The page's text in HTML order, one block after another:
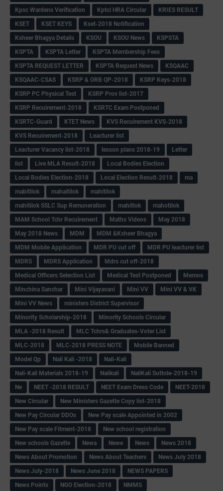
Kpsc Wardens Verification Kptcl HRA Circular
KRIES RESULT
KSET
KSET KEYS
Kset-2018 Notification
Ksheer Bhagya Details
KSOU KSOU News
KSPSTA
KSPTA
KSPTA Letter
KSPTA Membership Fees
KSPTA REQUEST LETTER
KSPTA Request News
KSQAAC
KSQAAC-CSAS
KSRP & ORB QP-2018
KSRP Keys-2018
KSRP PC Physical Test
KSRP Prov list-2017
KSRP Recuirement-2018
KSRTC Exam Postponed
KSRTC-Guard
KTET News
KVS Recuirement KVS-2018
KVS Recuirement-2018
Leacturer list
Leacturer Vacancy list-2018
lesson plans 2018-19
Letter
list
Live MLA Result-2018
Local Bodies Election
Local Bodies Election-2018
Local Election Result-2018
ma
mabitilok
mahaitilok
mahitilok
mahitilok SSLC Sup Remuneration
mahitlok
mahotilok
MAM School Tchr Recuirement
Maths Videos
May 2018
May 2018 News
MDM
MDM &Ksheer Bhagya
MDM Mobile Application
MDR PU cut off
MDR PU leacturer list
MDRS
MDRS Application
Mdrs cut off-2018
Medical Officers Selection List
Medical Test Postponed
Memos
Minchina Sanchar
Mini Vijayavani Mini VV
Mini VV & VK
Mini VV News
ministers District Supervisor
Minority Scholarship-2018
Minority Schools Circular
MLA -2018 Result
MLC Tchrs& Graduates-Voter List
MLC-2018
MLC-2018 PRESS NOTE
Mobile Banned
Model Qp
Nali Kali -2018
Nali-Kali
Nali-Kali Materials 2018-19
Nalikali
NaliKali Suttole-2018-19
Ne
NEET -2018 RESULT NEET Exam Dress Code
NEET-2018
New Circular
New Ministers Gazette Copy list-2018
New Pay Circular DDOs
New Pay scale Appointed in 2002
New Pay scale Fitment-2018
New school registration
New schools Gazette
Newa Newe News
News 2018
News About Promotion
News About Teachers
News July 2018
News July-2018
News June 2018
NEWS PAPERS
News Points
NGO Election-2018
NMMS